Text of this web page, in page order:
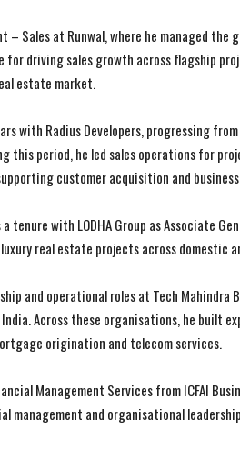
I've read and accept
I've read and accept
– Sales at Runwal, where he managed the
for driving sales growth across flagship
estate market.
with Radius Developers, progressing
this period, he led sales operations for
customer acquisition and
tenure with LODHA Group as Associate
real estate projects across domestic
and operational roles at Tech Mahindra
Across these organisations, he built
origination and telecom services.
Management Services from ICFAI
management and organisational